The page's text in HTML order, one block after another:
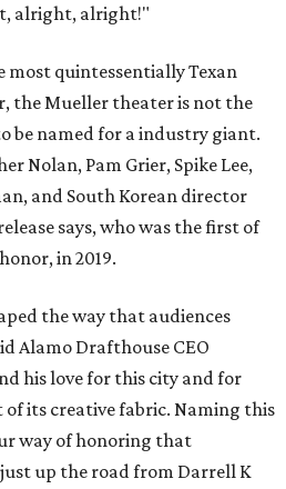
alright, alright!"
most quintessentially Texan
the Mueller theater is not the
be named for a industry giant.
Nolan, Pam Grier, Spike Lee,
and South Korean director
says, who was the first of
in 2019.
the way that audiences
Alamo Drafthouse CEO
his love for this city and for
of its creative fabric. Naming this
way of honoring that
just up the road from Darrell K